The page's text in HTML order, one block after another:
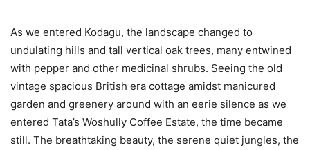
As we entered Kodagu, the landscape changed to
undulating hills and tall vertical oak trees, many entwined
with pepper and other medicinal shrubs. Seeing the old
vintage spacious British era cottage amidst manicured
garden and greenery around with an eerie silence as we
entered Tata’s Woshully Coffee Estate, the time became
still. The breathtaking beauty, the serene quiet jungles, the